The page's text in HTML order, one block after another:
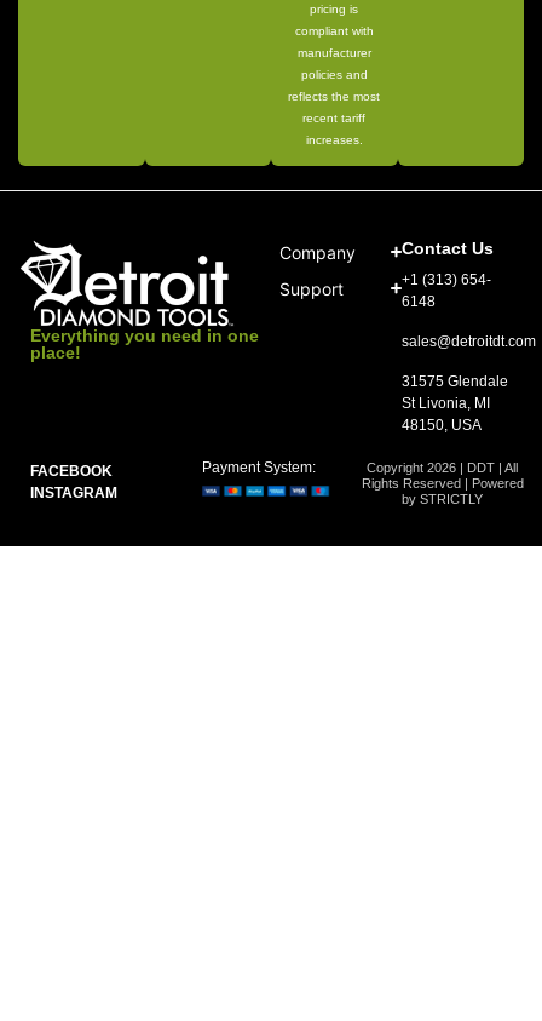
pricing is
compliant with
manufacturer
policies and
reflects the most
recent tariff
increases.
Everything you need in one
place!
Company
Support
Contact Us
+1 (313) 654-
6148
sales@detroitdt.com
31575 Glendale
St Livonia, MI
48150, USA
FACEBOOK
INSTAGRAM
Copyright 2026 | DDT | All
Rights Reserved | Powered
by STRICTLY
Payment System: